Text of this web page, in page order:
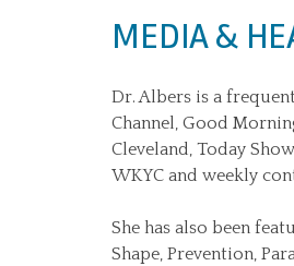
MEDIA &
Dr. Albers is a
Channel, Good
Cleveland, Today
WKYC and weekly
She has also been
Shape, Prevention,